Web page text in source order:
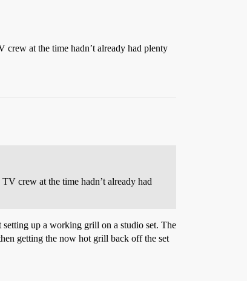
at the time hadn’t already had plenty
crew at the time hadn’t already had
setting up a working grill on a studio set. The
getting the now hot grill back off the set